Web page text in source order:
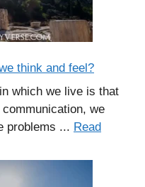
think and feel?
which we live is that
we
problems ... Read